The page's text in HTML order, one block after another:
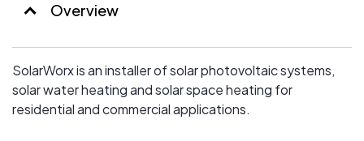
Overview
SolarWorx is an installer of solar photovoltaic systems,
solar water heating and solar space heating for
residential and commercial applications.